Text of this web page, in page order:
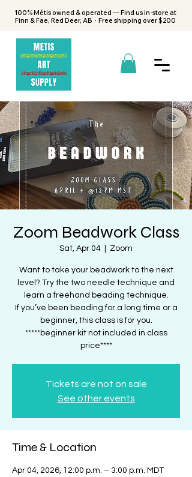
100% Métis owned & operated — Find us in-store at
Finn & Fae, Red Deer, AB · Free shipping over $200
Zoom Beadwork Class
Sat, Apr 04 Zoom
Want to take your beadwork to the next
level? Try the two needle technique and
learn a freehand beading technique.
If you’ve been beading for a long time or a
beginner, this class is for you.
*****beginner kit not included in class
price****
Tickets are not on sale
See other events
Time & Location
Apr 04, 2026, 12:00 p.m. – 3:00 p.m. MDT